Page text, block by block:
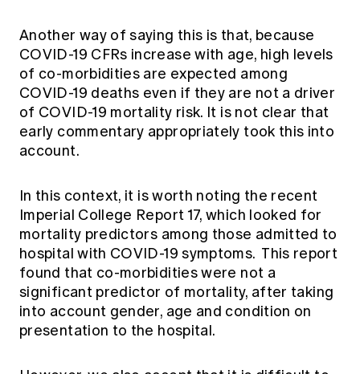
Another way of saying this is that, because
COVID-19 CFRs increase with age, high levels
of co-morbidities are expected among
COVID-19 deaths even if they are not a driver
of COVID-19 mortality risk. It is not clear that
early commentary appropriately took this into
account.
In this context, it is worth noting the recent
Imperial College Report 17, which looked for
mortality predictors among those admitted to
hospital with COVID-19 symptoms. This report
found that co-morbidities were not a
significant predictor of mortality, after taking
into account gender, age and condition on
presentation to the hospital.